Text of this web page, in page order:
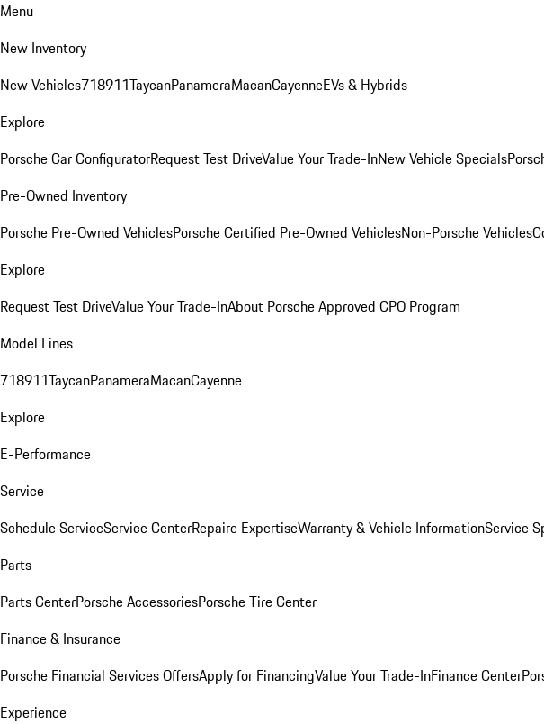
Menu
New Inventory
New Vehicles718911TaycanPanameraMacanCayenneEVs & Hybrids
Explore
Porsche Car ConfiguratorRequest Test DriveValue Your Trade-InNew Vehicle Specials
Pre-Owned Inventory
Porsche Pre-Owned VehiclesPorsche Certified Pre-Owned VehiclesNon-Porsche Vehicles
Explore
Request Test DriveValue Your Trade-InAbout Porsche Approved CPO Program
Model Lines
718911TaycanPanameraMacanCayenne
Explore
E-Performance
Service
Schedule ServiceService CenterRepaire ExpertiseWarranty & Vehicle InformationService
Parts
Parts CenterPorsche AccessoriesPorsche Tire Center
Finance & Insurance
Porsche Financial Services OffersApply for FinancingValue Your Trade-InFinance Center
Experience